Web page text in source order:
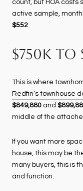
count, but HOA
active sample,
$552.
$750K TO
This is where
Redfin’s townhouse
$849,880 and
middle of the
If you want more
house, this may be
many buyers, this is
and function.